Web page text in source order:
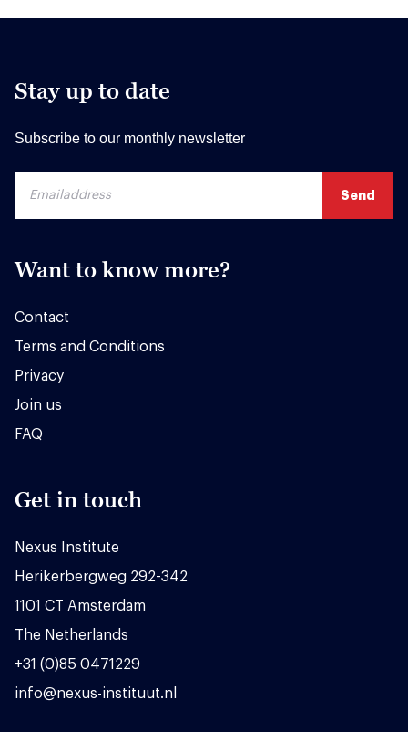
Stay up to date
Subscribe to our monthly newsletter
Want to know more?
Contact
Terms and Conditions
Privacy
Join us
FAQ
Get in touch
Nexus Institute
Herikerbergweg 292-342
1101 CT Amsterdam
The Netherlands
+31 (0)85 0471229
info@nexus-instituut.nl